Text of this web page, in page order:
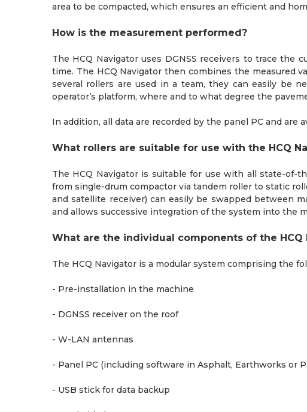
area to be compacted, which ensures an efficient and
How is the measurement performed?
The HCQ Navigator uses DGNSS receivers to trace
time. The HCQ Navigator then combines the measured
several rollers are used in a team, they can easily be
operator’s platform, where and to what degree the
In addition, all data are recorded by the panel PC and are
What rollers are suitable for use with the HCQ
The HCQ Navigator is suitable for use with all state-of-
from single-drum compactor via tandem roller to static
and satellite receiver) can easily be swapped between
and allows successive integration of the system into the
What are the individual components of the HCQ
The HCQ Navigator is a modular system comprising the
- Pre-installation in the machine
- DGNSS receiver on the roof
- W-LAN antennas
- Panel PC (including software in Asphalt, Earthworks or
- USB stick for data backup